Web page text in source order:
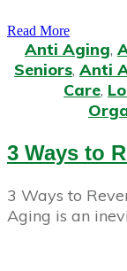
Read More
Anti Aging,
Seniors, Anti
Care,
3 Ways to
3 Ways to
Aging is an